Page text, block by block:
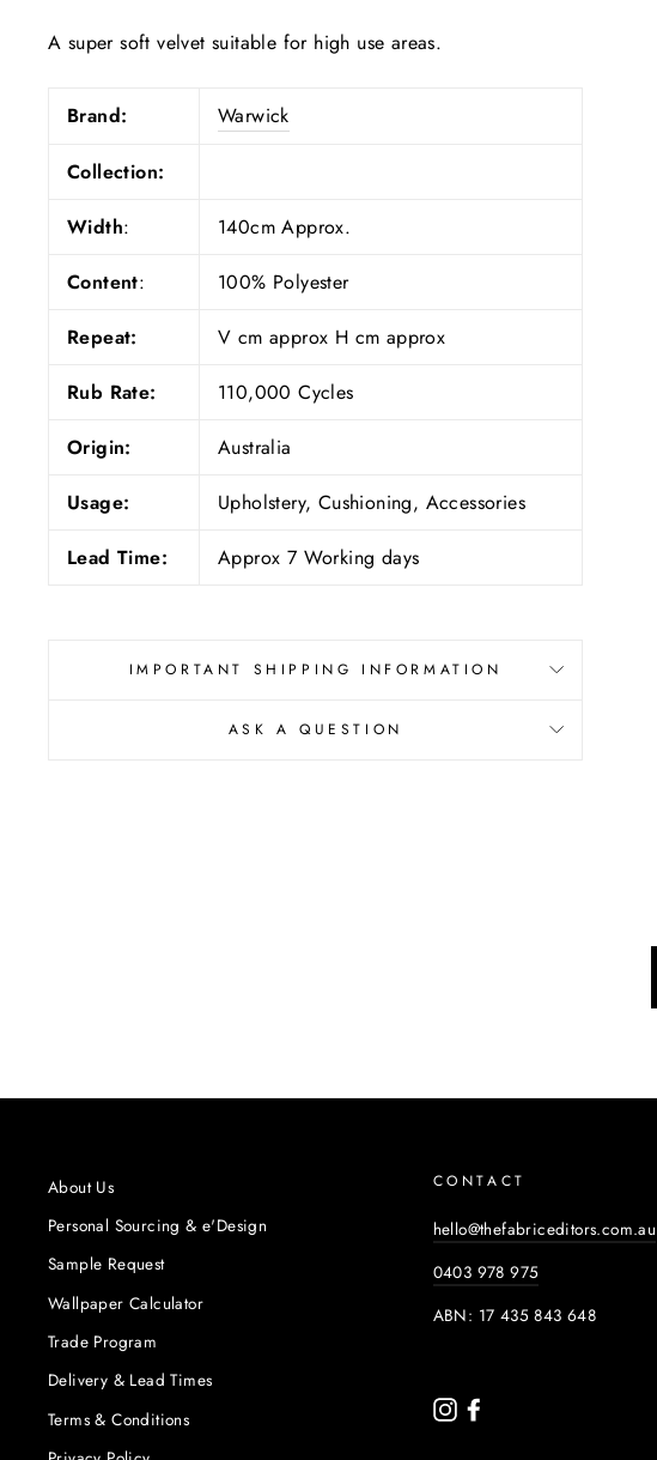
A super soft velvet suitable for high use areas.
Brand: Warwick
Collection:
Width:
140cm Approx.
Content:
100% Polyester
Repeat:
V cm approx H cm approx
Rub Rate:
110,000 Cycles
Origin:
Australia
Usage:
Upholstery, Cushioning, Accessories
Lead Time:
Approx 7 Working days
IMPORTANT SHIPPING INFORMATION
ASK A QUESTION
About Us
Personal Sourcing & e'Design
Sample Request
Wallpaper Calculator
Trade Program
Delivery & Lead Times
Terms & Conditions
CONTACT
hello@thefabriceditors.com.au
0403 978 975
ABN: 17 435 843 648
Instagram